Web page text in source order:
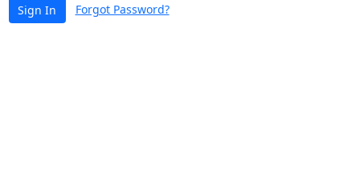
Sign In Forgot Password?